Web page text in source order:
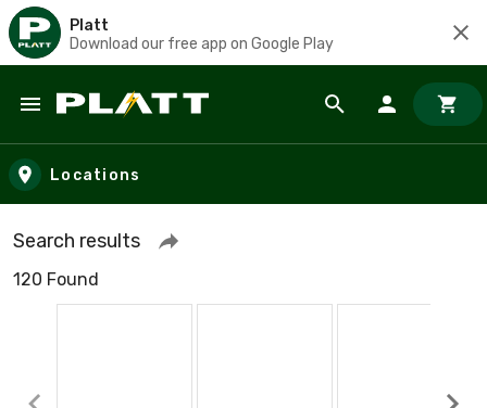
Platt
Download our free app on Google Play
Skip to main content
Locations
Search results
120 Found